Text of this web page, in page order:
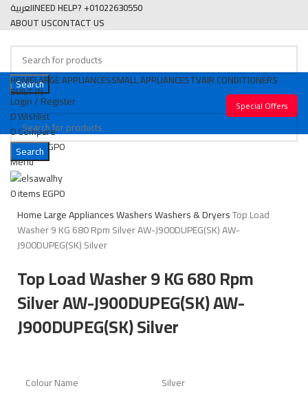
العربيةNEED HELP? +01022630550
ABOUT USCONTACT US
Search
Login / Register
0Wishlist
0Compare
0itemsEGP0
Menu
0itemsEGP0
HOMELARGE APPLIANCESSMALL APPLIANCESTVAIR CONDITIONERS
BUILT IN
Special Offers
Search
SOLD OUT
Click to enlarge
HomeLarge AppliancesWashersWashers & DryersTop Load
Washer 9 KG 680 Rpm Silver AW-J900DUPEG(SK) AW-
J900DUPEG(SK) Silver
Top Load Washer 9 KG 680 Rpm
Silver AW-J900DUPEG(SK) AW-
J900DUPEG(SK) Silver
Colour Name
Silver